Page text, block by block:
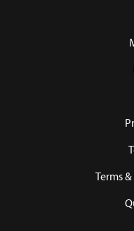
Terms